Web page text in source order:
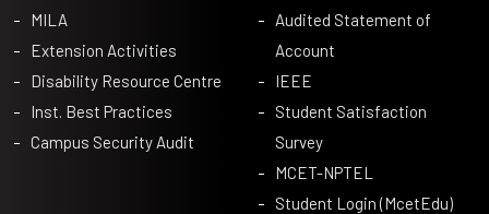
MILA
Extension Activities
Disability Resource Centre
Inst. Best Practices
Campus Security Audit
Audited Statement of
Account
IEEE
Student Satisfaction
Survey
MCET-NPTEL
Student Login (McetEdu)